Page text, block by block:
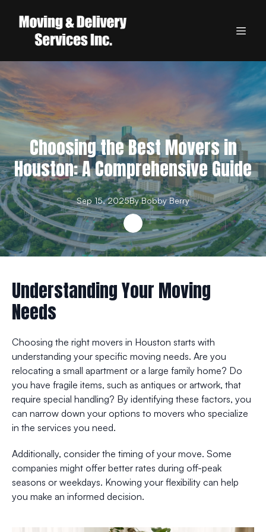
Choosing the Best Movers in
Houston: A Comprehensive Guide
Sep 15, 2025By Bobby Berry
Understanding Your Moving
Needs
Choosing the right movers in Houston starts with
understanding your specific moving needs. Are you
relocating a small apartment or a large family home? Do
you have fragile items, such as antiques or artwork, that
require special handling? By identifying these factors, you
can narrow down your options to movers who specialize
in the services you need.
Additionally, consider the timing of your move. Some
companies might offer better rates during off-peak
seasons or weekdays. Knowing your flexibility can help
you make an informed decision.